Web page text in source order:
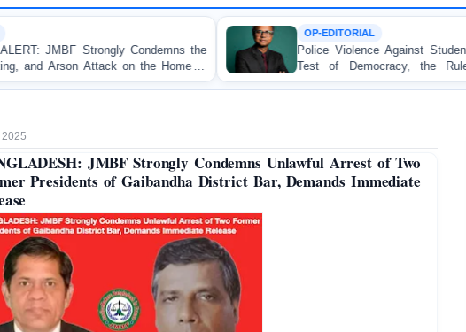
the
Home of
Police Violence Against Student Protesters: A Crucial
Test of Democracy, the Rule of Law, and State
Accountability
JMBF Strongly Condemns Unlawful Arrest of Two
Presidents of Gaibandha District Bar, Demands Immediate